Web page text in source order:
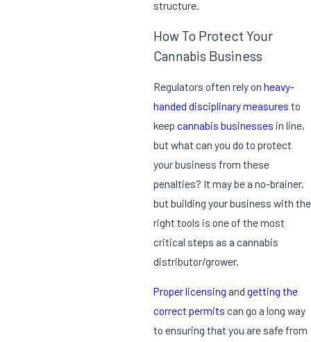
structure.
How To Protect Your
Cannabis Business
Regulators often rely on heavy-
handed disciplinary measures to
keep cannabis businesses in line,
but what can you do to protect
your business from these
penalties? It may be a no-brainer,
but building your business with the
right tools is one of the most
critical steps as a cannabis
distributor/grower.
Proper licensing and getting the
correct permits can go a long way
to ensuring that you are safe from